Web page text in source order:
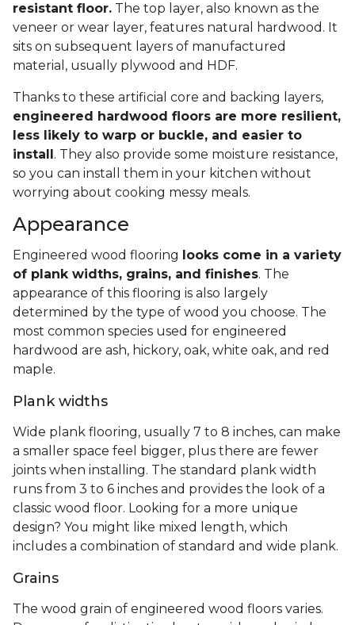
resistant floor. The top layer, also known as the
veneer or wear layer, features natural hardwood. It
sits on subsequent layers of manufactured
material, usually plywood and HDF.
Thanks to these artificial core and backing layers,
engineered hardwood floors are more resilient,
less likely to warp or buckle, and easier to
install . They also provide some moisture resistance,
so you can install them in your kitchen without
worrying about cooking messy meals.
Appearance
Engineered wood flooring
looks come in a variety
of plank widths, grains, and finishes. The
appearance of this flooring is also largely
determined by the type of wood you choose. The
most common species used for engineered
hardwood are ash, hickory, oak, white oak, and red
maple.
Plank widths
Wide plank flooring, usually 7 to 8 inches, can make
a smaller space feel bigger, plus there are fewer
joints when installing. The standard plank width
runs from 3 to 6 inches and provides the look of a
classic wood floor. Looking for a more unique
design? You might like mixed length, which
includes a combination of standard and wide plank.
Grains
The wood grain of engineered wood floors varies.